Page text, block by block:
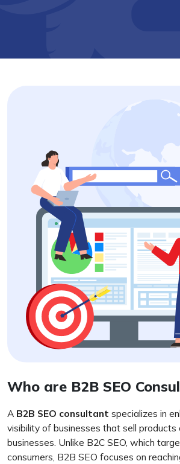
Who are B2B SEO
A B2B SEO consultant specializes in
visibility of businesses that sell
businesses. Unlike B2C SEO, which
consumers, B2B SEO focuses on